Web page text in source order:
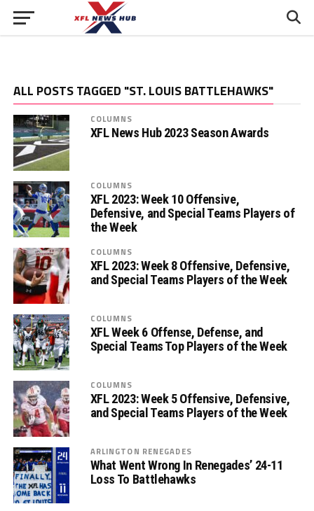
ALL POSTS TAGGED "ST. LOUIS BATTLEHAWKS"
COLUMNS
XFL News Hub 2023 Season Awards
COLUMNS
XFL 2023: Week 10 Offensive,
Defensive, and Special Teams Players of
the Week
COLUMNS
XFL 2023: Week 8 Offensive, Defensive,
and Special Teams Players of the Week
COLUMNS
XFL Week 6 Offense, Defense, and
Special Teams Top Players of the Week
COLUMNS
XFL 2023: Week 5 Offensive, Defensive,
and Special Teams Players of the Week
ARLINGTON RENEGADES
What Went Wrong In Renegades’ 24-11
Loss To Battlehawks